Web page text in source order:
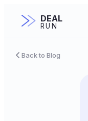
DEAL
RUN
Back to Blog